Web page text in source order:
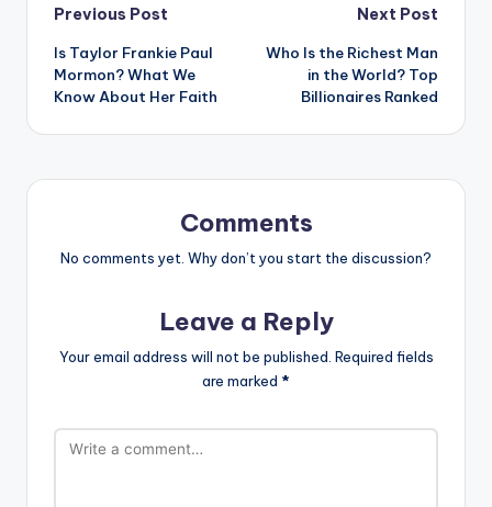
Post
navigation
Previous Post
Is Taylor Frankie Paul
Mormon? What We
Know About Her Faith
Next Post
Who Is the Richest Man
in the World? Top
Billionaires Ranked
Comments
No comments yet. Why don’t you start the discussion?
Leave a Reply
Your email address will not be published. Required fields
are marked *